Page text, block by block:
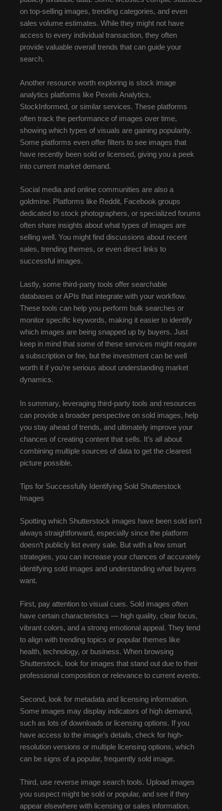
on top-selling images, trending categories, and even
sales volume estimates. While they might not have
access to every individual transaction, they often
provide valuable overall trends that can guide your
search.
Another resource worth exploring is stock image
analytics platforms like Pexels Analytics,
StockInformed, or similar services. These platforms
often track the performance of images over time,
showing which types of visuals are gaining popularity.
Some platforms even offer filters to see images that
have recently been sold or licensed, giving you a peek
into current market demand.
Social media and online communities are also a
goldmine. Platforms like Reddit, Facebook groups
dedicated to stock photographers, or specialized forums
often share insights about what types of images are
selling well. You might find discussions about recent
sales, trending themes, or even direct links to
successful images.
Lastly, some third-party tools offer searchable
databases or APIs that integrate with your workflow.
These tools can help you perform bulk searches or
monitor specific keywords, making it easier to identify
which images are being snapped up by buyers. Just
keep in mind that some of these services might require
a subscription or fee, but the investment can be well
worth it if you’re serious about understanding market
dynamics.
In summary, leveraging third-party tools and resources
can provide a broader perspective on sold images, help
you stay ahead of trends, and ultimately improve your
chances of creating content that sells. It’s all about
combining multiple sources of data to get the clearest
picture possible.
Tips for Successfully Identifying Sold Shutterstock
Images
Spotting which Shutterstock images have been sold isn’t
always straightforward, especially since the platform
doesn’t publicly list every sale. But with a few smart
strategies, you can increase your chances of accurately
identifying sold images and understanding what buyers
want.
First, pay attention to visual cues. Sold images often
have certain characteristics — high quality, clear focus,
vibrant colors, and a strong emotional appeal. They tend
to align with trending topics or popular themes like
health, technology, or business. When browsing
Shutterstock, look for images that stand out due to their
professional composition or relevance to current events.
Second, look for metadata and licensing information.
Some images may display indicators of high demand,
such as lots of downloads or licensing options. If you
have access to the image’s details, check for high-
resolution versions or multiple licensing options, which
can be signs of a popular, frequently sold image.
Third, use reverse image search tools. Upload images
you suspect might be sold or popular, and see if they
appear elsewhere with licensing or sales information.